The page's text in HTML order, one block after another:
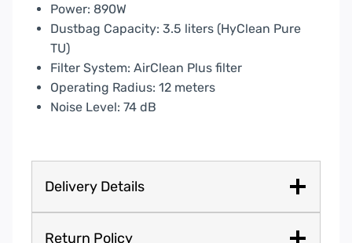
Power: 890W
Dustbag Capacity: 3.5 liters (HyClean Pure
TU)
Filter System: AirClean Plus filter
Operating Radius: 12 meters
Noise Level: 74 dB
Delivery Details
Return Policy